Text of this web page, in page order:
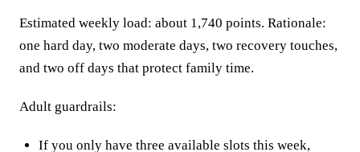
Estimated weekly load: about 1,740 points. Rationale:
one hard day, two moderate days, two recovery touches,
and two off days that protect family time.
Adult guardrails:
If you only have three available slots this week,